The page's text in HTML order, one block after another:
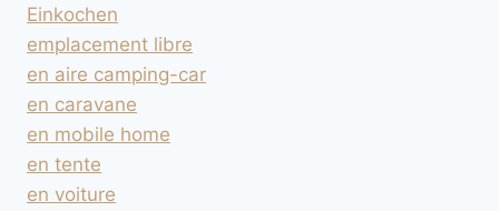
Einkochen
emplacement libre
en aire camping-car
en caravane
en mobile home
en tente
en voiture